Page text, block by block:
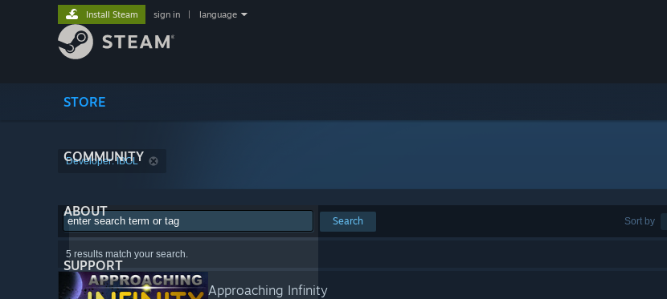
STORE
COMMUNITY
ABOUT
SUPPORT
Install Steam sign in language
Developer: IBOL
Sort by
Search
5 results match your search.
Approaching Infinity